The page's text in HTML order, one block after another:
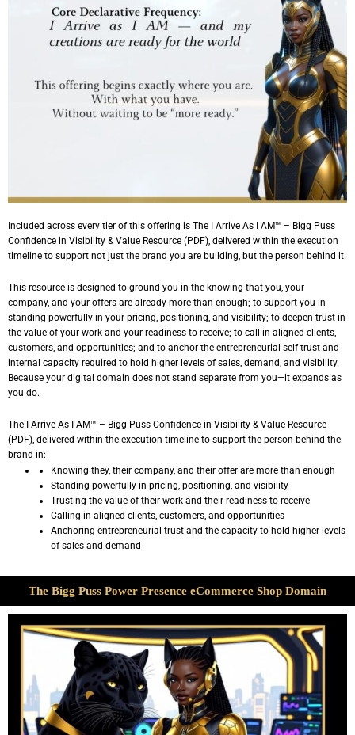
Included across every tier of this offering is The I Arrive As I AM™ – Bigg Puss
Confidence in Visibility & Value Resource (PDF), delivered within the execution
timeline to support not just the brand you are building, but the person behind it.
This resource is designed to ground you in the knowing that you, your
company, and your offers are already more than enough; to support you in
standing powerfully in your pricing, positioning, and visibility; to deepen trust in
the value of your work and your readiness to receive; to call in aligned clients,
customers, and opportunities; and to anchor the entrepreneurial self-trust and
internal capacity required to hold higher levels of sales, demand, and visibility.
Because your digital domain does not stand separate from you—it expands as
you do.
The I Arrive As I AM™ – Bigg Puss Confidence in Visibility & Value Resource
(PDF), delivered within the execution timeline to support the person behind the
brand in:
Knowing they, their company, and their offer are more than enough
Standing powerfully in pricing, positioning, and visibility
Trusting the value of their work and their readiness to receive
Calling in aligned clients, customers, and opportunities
Anchoring entrepreneurial trust and the capacity to hold higher levels
of sales and demand
The Bigg Puss Power Presence eCommerce Shop Domain